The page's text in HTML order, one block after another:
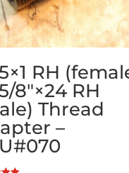
RH
8″×24 RH
Thread
–